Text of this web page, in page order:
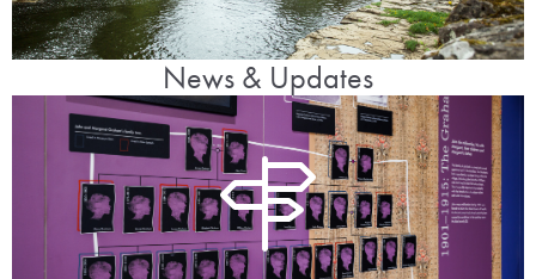
News & Updates